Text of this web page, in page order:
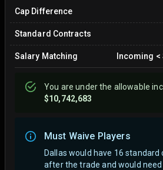
Cap Difference
Standard Contracts
Salary Matching Incoming <
You areunderthe allowable
$10,742,683
Must Waive Players
Dallas would have 16
after the trade and would need